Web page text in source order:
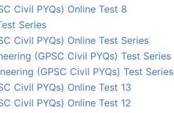
Civil PYQs) Online Test 8
Series
Civil PYQs) Online Test Series
(GPSC Civil PYQs) Test Series
(GPSC Civil PYQs) Test Series
Civil PYQs) Online Test 13
Civil PYQs) Online Test 12